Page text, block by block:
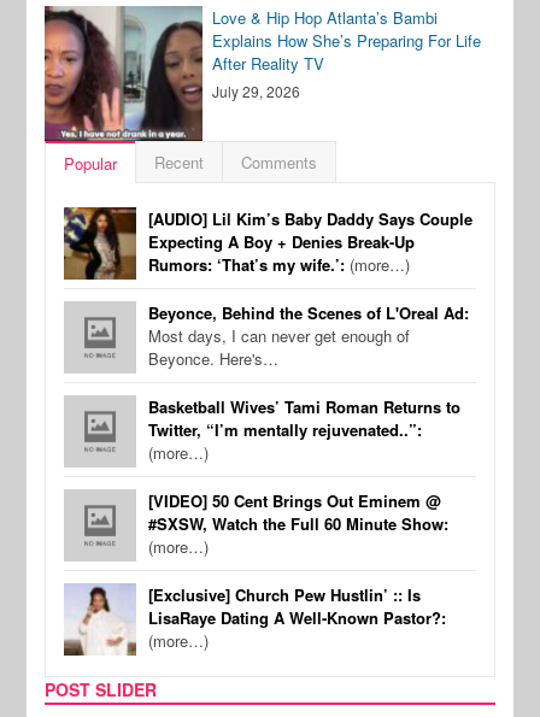
Love & Hip Hop Atlanta’s Bambi
Explains How She’s Preparing For Life
After Reality TV
July 29, 2026
Popular Recent Comments
[AUDIO] Lil Kim’s Baby Daddy Says Couple
Expecting A Boy + Denies Break-Up
Rumors: ‘That’s my wife.’: (more…)
Beyonce, Behind the Scenes of L'Oreal Ad:
Most days, I can never get enough of
Beyonce. Here's…
Basketball Wives’ Tami Roman Returns to
Twitter, “I’m mentally rejuvenated..”:
(more…)
[VIDEO] 50 Cent Brings Out Eminem @
#SXSW, Watch the Full 60 Minute Show:
(more…)
[Exclusive] Church Pew Hustlin’ :: Is
LisaRaye Dating A Well-Known Pastor?:
(more…)
POST SLIDER